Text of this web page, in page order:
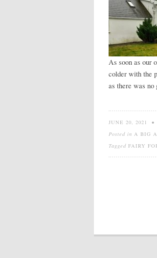
As soon as our
colder with the
as there was
JUNE 20, 2021 •
Posted in A BIG
Tagged FAIRY